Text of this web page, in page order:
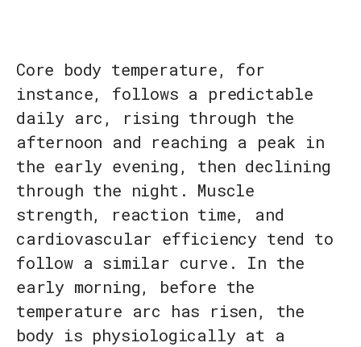
Core body temperature, for
instance, follows a predictable
daily arc, rising through the
afternoon and reaching a peak in
the early evening, then declining
through the night. Muscle
strength, reaction time, and
cardiovascular efficiency tend to
follow a similar curve. In the
early morning, before the
temperature arc has risen, the
body is physiologically at a